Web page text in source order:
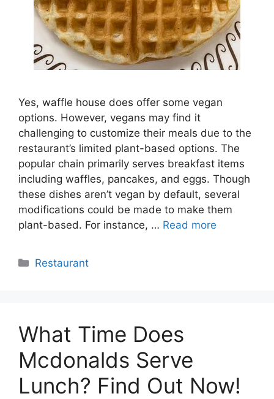
Yes, waffle house does offer some vegan
options. However, vegans may find it
challenging to customize their meals due to the
restaurant’s limited plant-based options. The
popular chain primarily serves breakfast items
including waffles, pancakes, and eggs. Though
these dishes aren’t vegan by default, several
modifications could be made to make them
plant-based. For instance, … Read more
Categories
Restaurant
What Time Does
Mcdonalds Serve
Lunch? Find Out Now!